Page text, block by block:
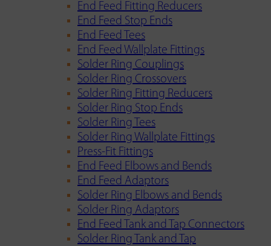
End Feed Fitting Reducers
End Feed Stop Ends
End Feed Tees
End Feed Wallplate Fittings
Solder Ring Couplings
Solder Ring Crossovers
Solder Ring Fitting Reducers
Solder Ring Stop Ends
Solder Ring Tees
Solder Ring Wallplate Fittings
Press-Fit Fittings
End Feed Elbows and Bends
End Feed Adaptors
Solder Ring Elbows and Bends
Solder Ring Adaptors
End Feed Tank and Tap Connectors
Solder Ring Tank and Tap